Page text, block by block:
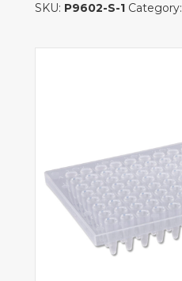
SKU: P9602-S-1 Category: